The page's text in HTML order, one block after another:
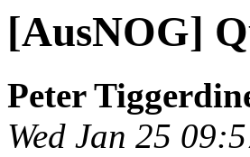
[AusNOG]
Peter
Wed Jan 25